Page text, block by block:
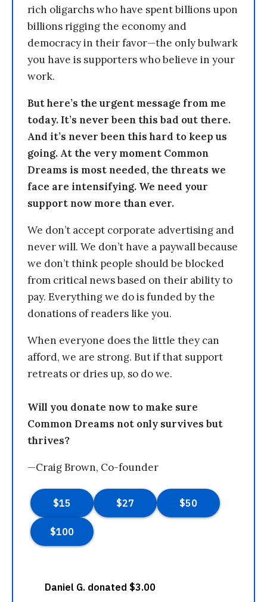
rich oligarchs who have spent billions upon
billions rigging the economy and
democracy in their favor—the only bulwark
you have is supporters who believe in your
work.
But here’s the urgent message from me
today. It’s never been this bad out there.
And it’s never been this hard to keep us
going. At the very moment Common
Dreams is most needed, the threats we
face are intensifying. We need your
support now more than ever.
We don’t accept corporate advertising and
never will. We don’t have a paywall because
we don’t think people should be blocked
from critical news based on their ability to
pay. Everything we do is funded by the
donations of readers like you.
When everyone does the little they can
afford, we are strong. But if that support
retreats or dries up, so do we.
Will you donate now to make sure
Common Dreams not only survives but
thrives?
—Craig Brown, Co-founder